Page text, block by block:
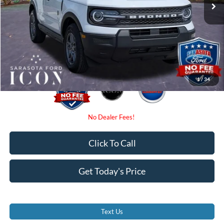
1/34
Dealer Fees
Electronic Filing Fee:
Promise Price: $31,025
Get Today's Price
Click To Call
Text Us